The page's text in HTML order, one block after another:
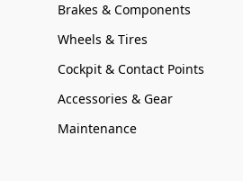
Brakes & Components
Wheels & Tires
Cockpit & Contact Points
Accessories & Gear
Maintenance